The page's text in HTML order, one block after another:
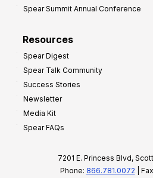
Spear Summit Annual Conference
Resources
Spear Digest
Spear Talk Community
Success Stories
Newsletter
Media Kit
Spear FAQs
7201 E. Princess Blvd,
Phone: 866.781.0072 |